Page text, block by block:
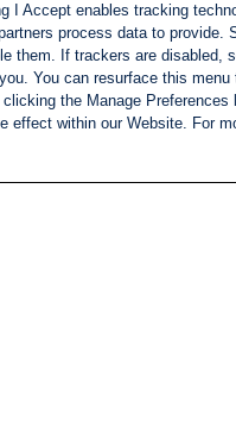
I Accept enables tracking
process data to provide.
them. If trackers are disabled,
You can resurface this menu
the Manage Preferences
effect within our Website. For